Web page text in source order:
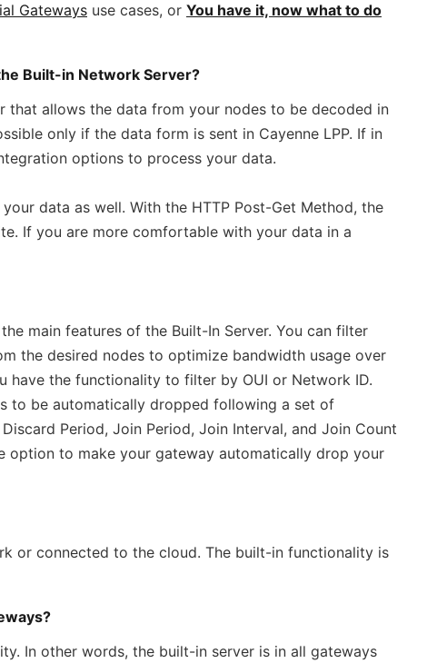
Gateways use cases, or You have it, now what to do
Built-in Network Server?
that allows the data from your nodes to be decoded in
only if the data form is sent in Cayenne LPP. If in
options to process your data.
data as well. With the HTTP Post-Get Method, the
If you are more comfortable with your data in a
main features of the Built-In Server. You can filter
the desired nodes to optimize bandwidth usage over
have the functionality to filter by OUI or Network ID.
to be automatically dropped following a set of
Period, Join Period, Join Interval, and Join Count
option to make your gateway automatically drop your
or connected to the cloud. The built-in functionality is
In other words, the built-in server is in all gateways